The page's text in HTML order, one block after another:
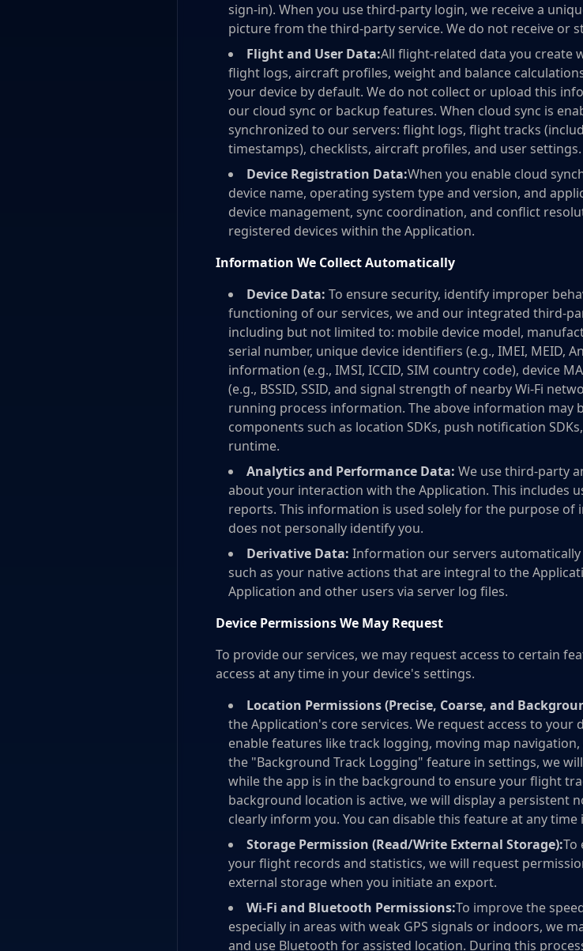
sign-in). When you use third-party login, we receive a
picture from the third-party service. We do not receive or
Flight and User Data:All flight-related data you create
flight logs, aircraft profiles, weight and balance
your device by default. We do not collect or upload this
our cloud sync or backup features. When cloud sync is
synchronized to our servers: flight logs, flight tracks
timestamps), checklists, aircraft profiles, and user settings.
Device Registration Data:When you enable cloud
device name, operating system type and version, and
device management, sync coordination, and conflict
registered devices within the Application.
Information We Collect Automatically
Device Data: To ensure security, identify improper
functioning of our services, we and our integrated third-
including but not limited to: mobile device model,
serial number, unique device identifiers (e.g., IMEI, MEID,
information (e.g., IMSI, ICCID, SIM country code), device
(e.g., BSSID, SSID, and signal strength of nearby Wi-Fi
running process information. The above information may
components such as location SDKs, push notification
runtime.
Analytics and Performance Data: We use third-party
about your interaction with the Application. This includes
reports. This information is used solely for the purpose
does not personally identify you.
Derivative Data: Information our servers
such as your native actions that are integral to the
Application and other users via server log files.
Device Permissions We May Request
To provide our services, we may request access to certain
access at any time in your device's settings.
Location Permissions (Precise, Coarse, and
the Application's core services. We request access to your
enable features like track logging, moving map
the "Background Track Logging" feature in settings, we
while the app is in the background to ensure your flight
background location is active, we will display a persistent
clearly inform you. You can disable this feature at any
Storage Permission (Read/Write External Storage):To
your flight records and statistics, we will request
external storage when you initiate an export.
Wi-Fi and Bluetooth Permissions:To improve the
especially in areas with weak GPS signals or indoors, we
and use Bluetooth for assisted location. During this